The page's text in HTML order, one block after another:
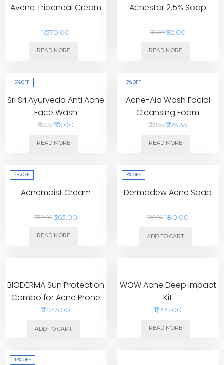
Avene Triacneal Cream
₹1,570.00
READ MORE
Acnestar 2.5% Soap
₹96.00 ₹92.00
READ MORE
5%OFF
Sri Sri Ayurveda Anti Acne
Face Wash
₹80.00 ₹76.00
READ MORE
3%OFF
Acne-Aid Wash Facial
Cleansing Foam
₹231.50 ₹225.35
READ MORE
2%OFF
Acnemoist Cream
₹372.00 ₹363.00
READ MORE
3%OFF
Dermadew Acne Soap
₹185.00 ₹180.00
ADD TO CART
BIODERMA Sun Protection
Combo for Acne Prone
Skin with Travel Pack
₹2,945.00
ADD TO CART
WOW Acne Deep Impact
Kit
₹1,999.00
READ MORE
13%OFF